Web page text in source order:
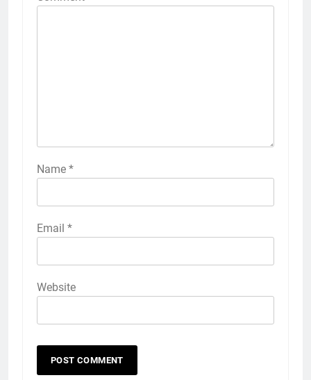
Name *
Email *
Website